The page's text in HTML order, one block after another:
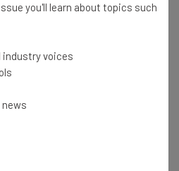
fewer American exports sold to
were to remain
tariff would
a twentieth of the
imports would
you'll learn about topics such
industry voices